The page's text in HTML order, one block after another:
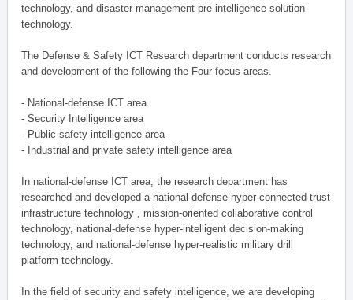
technology, and disaster management pre-intelligence solution
technology.
The Defense & Safety ICT Research department conducts research
and development of the following the Four focus areas.
- National-defense ICT area
- Security Intelligence area
- Public safety intelligence area
- Industrial and private safety intelligence area
In national-defense ICT area, the research department has
researched and developed a national-defense hyper-connected trust
infrastructure technology , mission-oriented collaborative control
technology, national-defense hyper-intelligent decision-making
technology, and national-defense hyper-realistic military drill
platform technology.
In the field of security and safety intelligence, we are developing